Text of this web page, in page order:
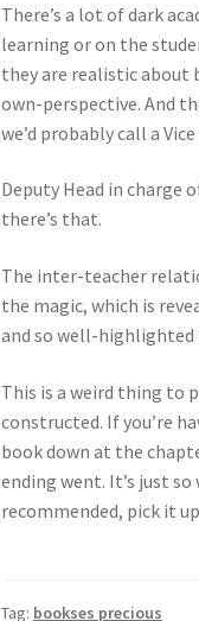
There’s a lot of dark
learning or on the
they are realistic about
own-perspective. And
we’d probably call a
Deputy Head in charge
there’s that.
The inter-teacher
the magic, which is
and so well-highlighted
This is a weird thing to
constructed. If you’re
book down at the
ending went. It’s just
recommended, pick it
Tag: bookses precious